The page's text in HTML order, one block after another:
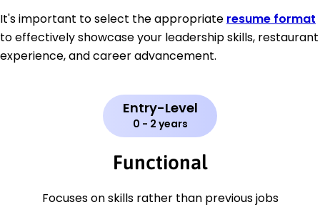
It's important to select the appropriate resume format
to effectively showcase your leadership skills, restaurant
experience, and career advancement.
Entry-Level
0 - 2 years
Functional
Focuses on skills rather than previous jobs